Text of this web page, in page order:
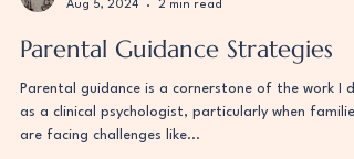
Aug 5, 2024
2 min read
Parental Guidance Strategies
Parental guidance is a cornerstone of the work I